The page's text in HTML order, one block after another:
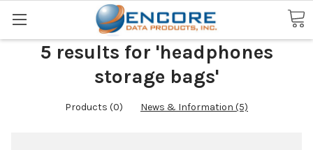
Search
5 results for 'headphones
storage bags'
Products (0) News & Information (5)